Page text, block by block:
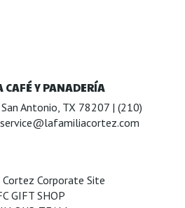
CAFÉ Y PANADERÍA
Antonio, TX 78207 | (210)
Corporate Site
GIFT SHOP